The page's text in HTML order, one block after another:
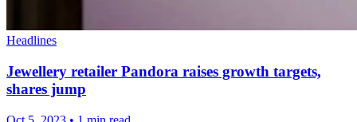
Headlines
Jewellery retailer Pandora raises growth targets,
shares jump